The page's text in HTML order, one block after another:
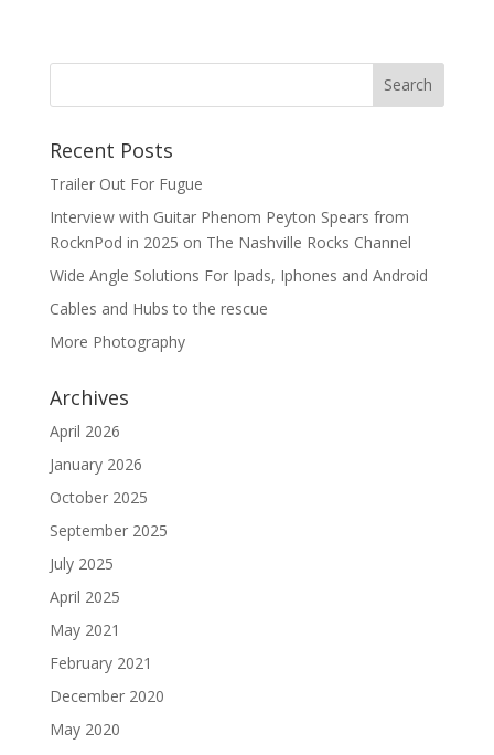
Recent Posts
Trailer Out For Fugue
Interview with Guitar Phenom Peyton Spears from
RocknPod in 2025 on The Nashville Rocks Channel
Wide Angle Solutions For Ipads, Iphones and Android
Cables and Hubs to the rescue
More Photography
Archives
April 2026
January 2026
October 2025
September 2025
July 2025
April 2025
May 2021
February 2021
December 2020
May 2020